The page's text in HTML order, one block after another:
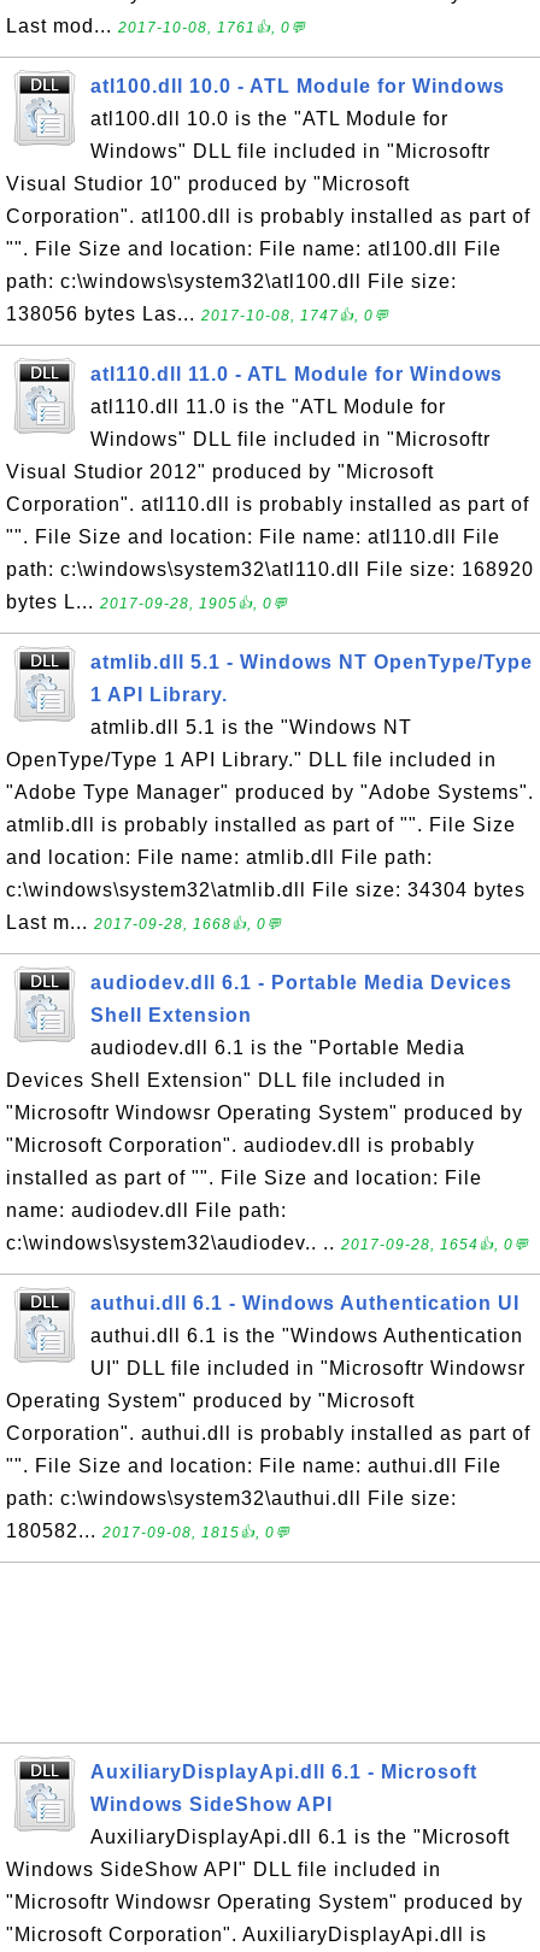
Last mod... 2017-10-08, 1761👍, 0💬
atl100.dll 10.0 - ATL Module for Windows
atl100.dll 10.0 is the "ATL Module for
Windows" DLL file included in "Microsoftr
Visual Studior 10" produced by "Microsoft
Corporation". atl100.dll is probably installed as part of
"". File Size and location: File name: atl100.dll File
path: c:\windows\system32\atl100.dll File size:
138056 bytes Las... 2017-10-08, 1747👍, 0💬
atl110.dll 11.0 - ATL Module for Windows
atl110.dll 11.0 is the "ATL Module for
Windows" DLL file included in "Microsoftr
Visual Studior 2012" produced by "Microsoft
Corporation". atl110.dll is probably installed as part of
"". File Size and location: File name: atl110.dll File
path: c:\windows\system32\atl110.dll File size: 168920
bytes L... 2017-09-28, 1905👍, 0💬
atmlib.dll 5.1 - Windows NT OpenType/Type
1 API Library.
atmlib.dll 5.1 is the "Windows NT
OpenType/Type 1 API Library." DLL file included in
"Adobe Type Manager" produced by "Adobe Systems".
atmlib.dll is probably installed as part of "". File Size
and location: File name: atmlib.dll File path:
c:\windows\system32\atmlib.dll File size: 34304 bytes
Last m... 2017-09-28, 1668👍, 0💬
audiodev.dll 6.1 - Portable Media Devices
Shell Extension
audiodev.dll 6.1 is the "Portable Media
Devices Shell Extension" DLL file included in
"Microsoftr Windowsr Operating System" produced by
"Microsoft Corporation". audiodev.dll is probably
installed as part of "". File Size and location: File
name: audiodev.dll File path:
c:\windows\system32\audiodev.. .. 2017-09-28, 1654👍, 0💬
authui.dll 6.1 - Windows Authentication UI
authui.dll 6.1 is the "Windows Authentication
UI" DLL file included in "Microsoftr Windowsr
Operating System" produced by "Microsoft
Corporation". authui.dll is probably installed as part of
"". File Size and location: File name: authui.dll File
path: c:\windows\system32\authui.dll File size:
180582... 2017-09-08, 1815👍, 0💬
AuxiliaryDisplayApi.dll 6.1 - Microsoft
Windows SideShow API
AuxiliaryDisplayApi.dll 6.1 is the "Microsoft
Windows SideShow API" DLL file included in
"Microsoftr Windowsr Operating System" produced by
"Microsoft Corporation". AuxiliaryDisplayApi.dll is